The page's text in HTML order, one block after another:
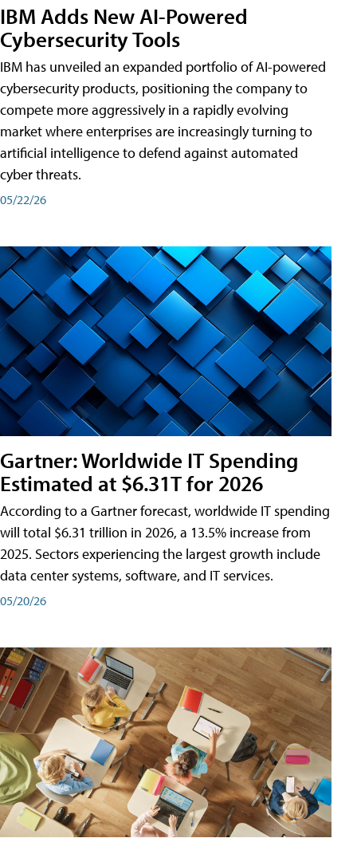
IBM Adds New AI-Powered
Cybersecurity Tools
IBM has unveiled an expanded portfolio of AI-powered
cybersecurity products, positioning the company to
compete more aggressively in a rapidly evolving
market where enterprises are increasingly turning to
artificial intelligence to defend against automated
cyber threats.
05/22/26
Gartner: Worldwide IT Spending
Estimated at $6.31T for 2026
According to a Gartner forecast, worldwide IT spending
will total $6.31 trillion in 2026, a 13.5% increase from
2025. Sectors experiencing the largest growth include
data center systems, software, and IT services.
05/20/26